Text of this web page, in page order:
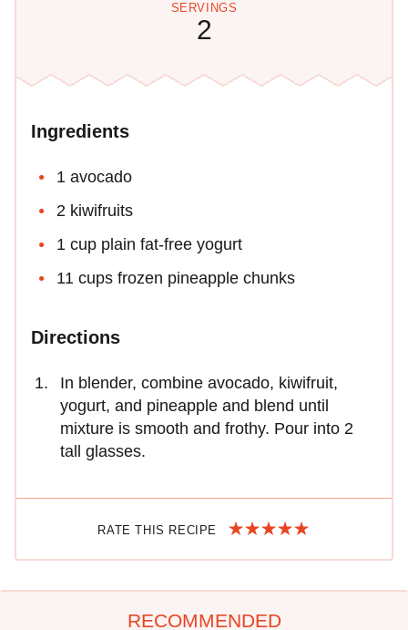
SERVINGS
2
Ingredients
1 avocado
2 kiwifruits
1 cup plain fat-free yogurt
11 cups frozen pineapple chunks
Directions
In blender, combine avocado, kiwifruit,
yogurt, and pineapple and blend until
mixture is smooth and frothy. Pour into 2
tall glasses.
RATE THIS RECIPE
RECOMMENDED